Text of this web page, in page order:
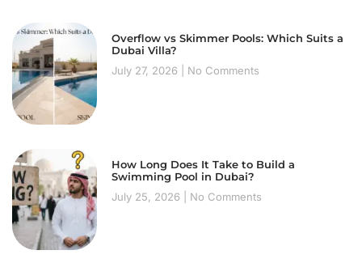
Overflow vs Skimmer Pools: Which Suits a
Dubai Villa?
July 27, 2026
No Comments
How Long Does It Take to Build a
Swimming Pool in Dubai?
July 25, 2026
No Comments